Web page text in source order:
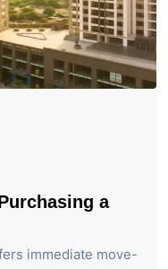
a
immediate move-